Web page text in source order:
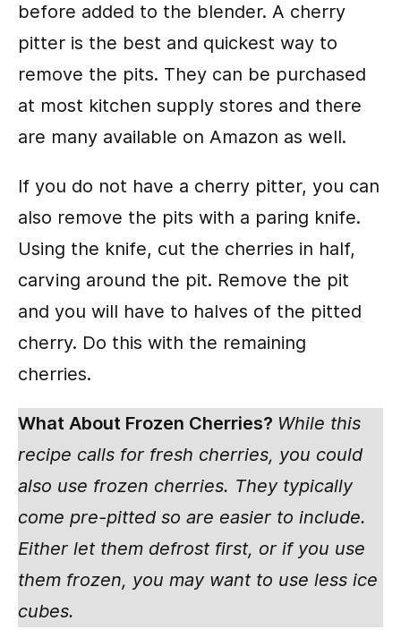
before added to the blender. A cherry
pitter is the best and quickest way to
remove the pits. They can be purchased
at most kitchen supply stores and there
are many available on Amazon as well.
If you do not have a cherry pitter, you can
also remove the pits with a paring knife.
Using the knife, cut the cherries in half,
carving around the pit. Remove the pit
and you will have to halves of the pitted
cherry. Do this with the remaining
cherries.
What About Frozen Cherries? While this
recipe calls for fresh cherries, you could
also use frozen cherries. They typically
come pre-pitted so are easier to include.
Either let them defrost first, or if you use
them frozen, you may want to use less ice
cubes.